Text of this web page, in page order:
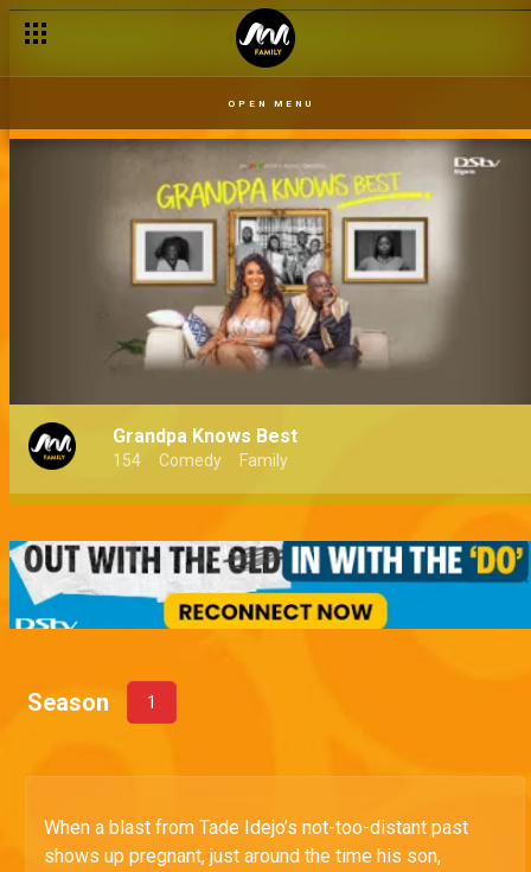
OPEN MENU
Grandpa Knows Best
154 Comedy Family
Season 1
When a blast from Tade Idejo’s not-too-distant past
shows up pregnant, just around the time his son,